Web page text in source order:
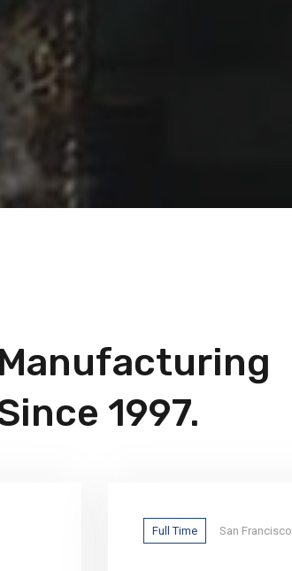
1997.
Full Time San Francisco